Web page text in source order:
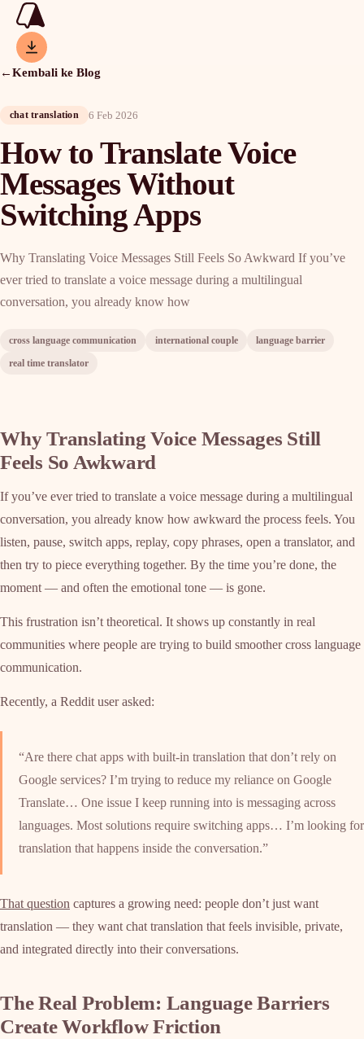
←Kembali ke Blog
chat translation 6 Feb 2026
How to Translate Voice
Messages Without
Switching Apps
Why Translating Voice Messages Still Feels So Awkward If you’ve
ever tried to translate a voice message during a multilingual
conversation, you already know how
cross language communication international couple
language barrier
real time translator
Why Translating Voice Messages Still
Feels So Awkward
If you’ve ever tried to translate a voice message during a multilingual
conversation, you already know how awkward the process feels. You
listen, pause, switch apps, replay, copy phrases, open a translator, and
then try to piece everything together. By the time you’re done, the
moment — and often the emotional tone — is gone.
This frustration isn’t theoretical. It shows up constantly in real
communities where people are trying to build smoother cross language
communication.
Recently, a Reddit user asked:
“Are there chat apps with built-in translation that don’t rely on
Google services? I’m trying to reduce my reliance on Google
Translate… One issue I keep running into is messaging across
languages. Most solutions require switching apps… I’m looking for
translation that happens inside the conversation.”
That question captures a growing need: people don’t just want
translation — they want chat translation that feels invisible, private,
and integrated directly into their conversations.
The Real Problem: Language Barriers
Create Workflow Friction